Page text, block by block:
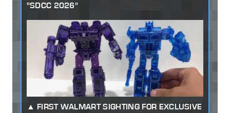
"SDCC 2026"
FIRST WALMART SIGHTING FOR EXCLUSIVE